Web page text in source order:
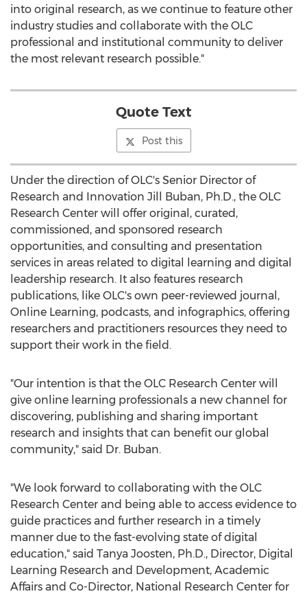
into original research, as we continue to feature other
industry studies and collaborate with the OLC
professional and institutional community to deliver
the most relevant research possible."
Quote Text
Post this
Under the direction of OLC's Senior Director of
Research and Innovation Jill Buban, Ph.D., the OLC
Research Center will offer original, curated,
commissioned, and sponsored research
opportunities, and consulting and presentation
services in areas related to digital learning and digital
leadership research. It also features research
publications, like OLC's own peer-reviewed journal,
Online Learning, podcasts, and infographics, offering
researchers and practitioners resources they need to
support their work in the field.
"Our intention is that the OLC Research Center will
give online learning professionals a new channel for
discovering, publishing and sharing important
research and insights that can benefit our global
community," said Dr. Buban.
"We look forward to collaborating with the OLC
Research Center and being able to access evidence to
guide practices and further research in a timely
manner due to the fast-evolving state of digital
education," said Tanya Joosten, Ph.D., Director, Digital
Learning Research and Development, Academic
Affairs and Co-Director, National Research Center for